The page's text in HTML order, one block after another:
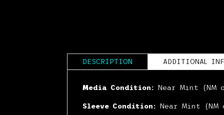
DESCRIPTION ADDITIONAL
Media Condition: Near Mint (NM
Sleeve Condition: Near Mint (NM